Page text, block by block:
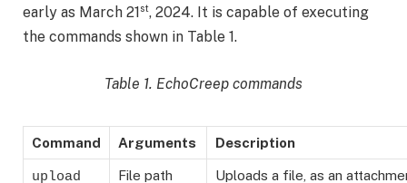
early as March 21st, 2024. It is capable of executing
the commands shown in Table 1.
Table 1. EchoCreep commands
Command Arguments Description
upload File path
Uploads a file, as an